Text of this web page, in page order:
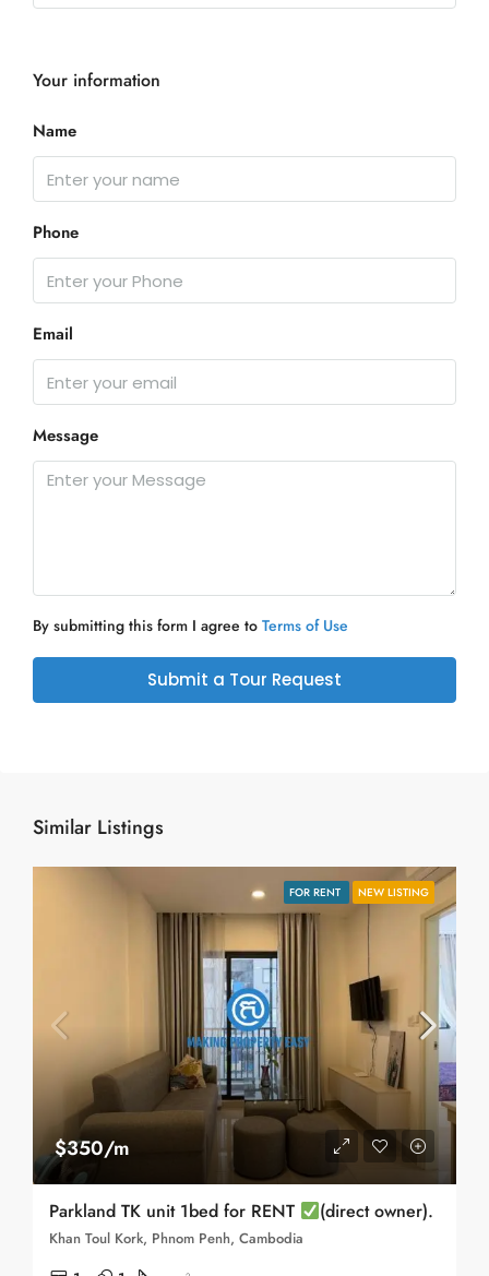
Your information
Name
Phone
Email
Message
By submitting this form I agree to Terms of Use
Submit a Tour Request
Similar Listings
FOR RENT NEW LISTING
$350/m
Parkland TK unit 1bed for RENT (direct owner).
Khan Toul Kork, Phnom Penh, Cambodia